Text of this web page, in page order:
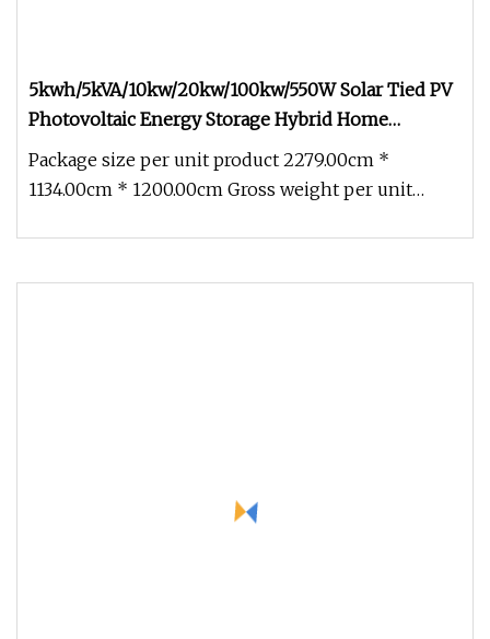
5kwh/5kVA/10kw/20kw/100kw/550W Solar Tied PV
Photovoltaic Energy Storage Hybrid Home
Industry Micro 410W Panel off on Grid Complete
Kit Power Controller System
Package size per unit product 2279.00cm *
1134.00cm * 1200.00cm Gross weight per unit